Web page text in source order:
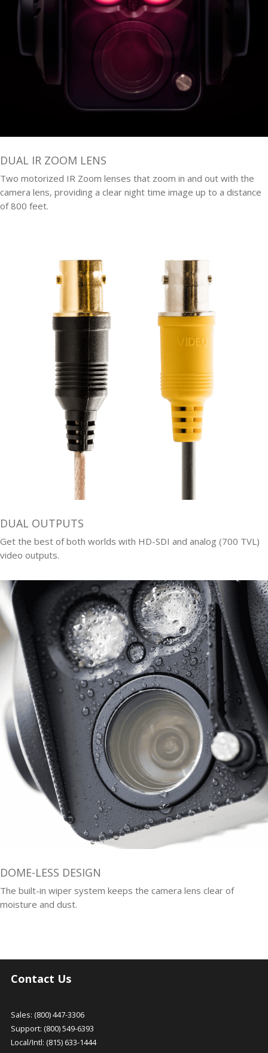
DUAL IR ZOOM LENS
Two motorized IR Zoom lenses that zoom in and out with the
camera lens, providing a clear night time image up to a distance
of 800 feet.
DUAL OUTPUTS
Get the best of both worlds with HD-SDI and analog (700 TVL)
video outputs.
DOME-LESS DESIGN
The built-in wiper system keeps the camera lens clear of
moisture and dust.
Contact Us
Sales: (800) 447-3306
Support: (800) 549-6393
Local/Intl: (815) 633-1444